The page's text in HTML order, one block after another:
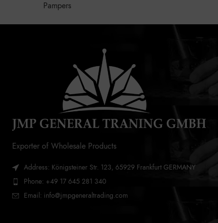
Pampers
Exporter of Wholesale Products
Address: Königsteiner Str. 123, 65929 Frankfurt GERMANY
Phone: +49 17 645 281 340
Email: info@jmpgeneraltrading.com